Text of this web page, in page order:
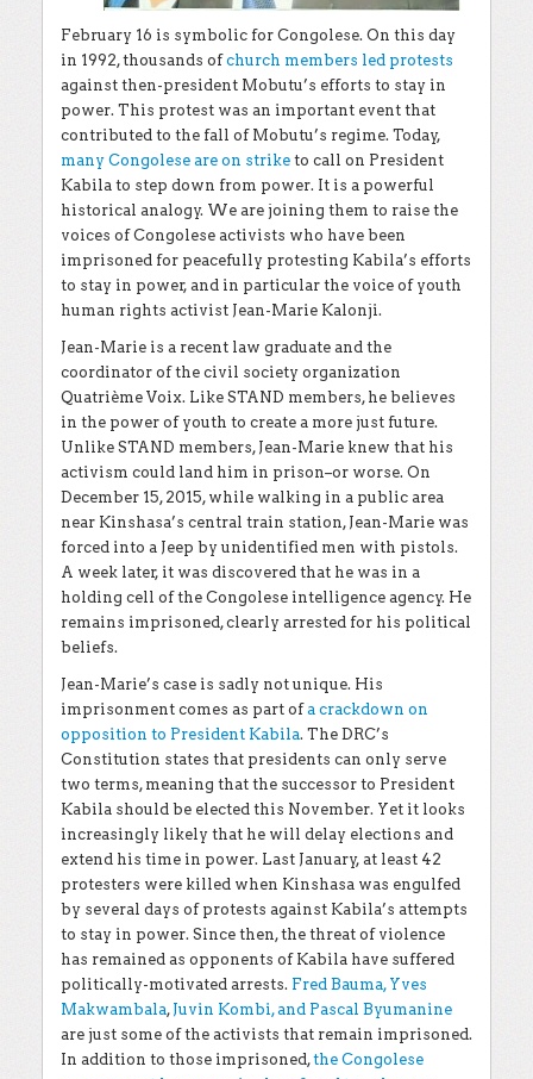
February 16 is symbolic for Congolese. On this day
in 1992, thousands ofchurch members led protests
against then-president Mobutu’s efforts to stay in
power. This protest was an important event that
contributed to the fall of Mobutu’s regime. Today,
many Congolese are on strike to call on President
Kabila to step down from power. It is a powerful
historical analogy. We are joining them to raise the
voices of Congolese activists who have been
imprisoned for peacefully protesting Kabila’s efforts
to stay in power, and in particular the voice of youth
human rights activist Jean-Marie Kalonji.
Jean-Marie is a recent law graduate and the
coordinator of the civil society organization
Quatrième Voix. Like STAND members, he believes
in the power of youth to create a more just future.
Unlike STAND members, Jean-Marie knew that his
activism could land him in prison–or worse. On
December 15, 2015, while walking in a public area
near Kinshasa’s central train station, Jean-Marie was
forced into a Jeep by unidentified men with pistols.
A week later, it was discovered that he was in a
holding cell of the Congolese intelligence agency. He
remains imprisoned, clearly arrested for his political
beliefs.
Jean-Marie’s case is sadly not unique. His
imprisonment comes as part ofa crackdown on
opposition to President Kabila. The DRC’s
Constitution states that presidents can only serve
two terms, meaning that the successor to President
Kabila should be elected this November. Yet it looks
increasingly likely that he will delay elections and
extend his time in power. Last January, at least 42
protesters were killed when Kinshasa was engulfed
by several days of protests against Kabila’s attempts
to stay in power. Since then, the threat of violence
has remained as opponents of Kabila have suffered
politically-motivated arrests. Fred Bauma, Yves
Makwambala, Juvin Kombi, and Pascal Byumanine
are just some of the activists that remain imprisoned.
In addition to those imprisoned,the Congolese